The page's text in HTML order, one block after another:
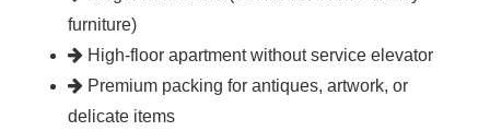
furniture)
High-floor apartment without service elevator
Premium packing for antiques, artwork, or
delicate items